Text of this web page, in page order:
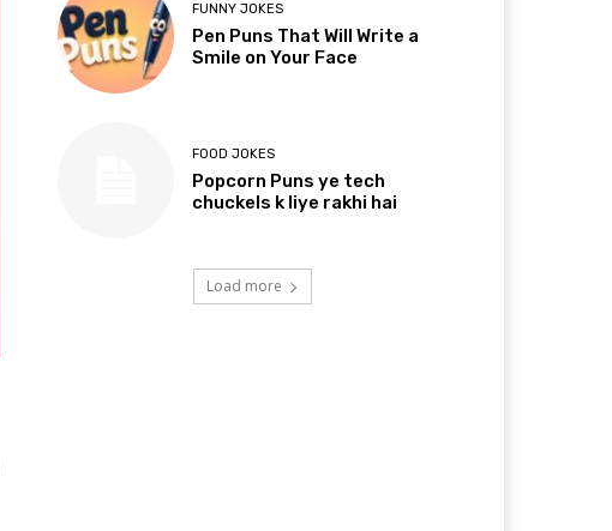
FUNNY JOKES
Pen Puns That Will Write a
Smile on Your Face
FOOD JOKES
Popcorn Puns ye tech
chuckels k liye rakhi hai
Load more